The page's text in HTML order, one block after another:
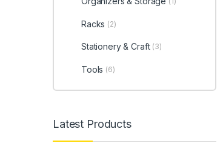
Racks (2)
Stationery & Craft (3)
Tools (6)
Latest Products